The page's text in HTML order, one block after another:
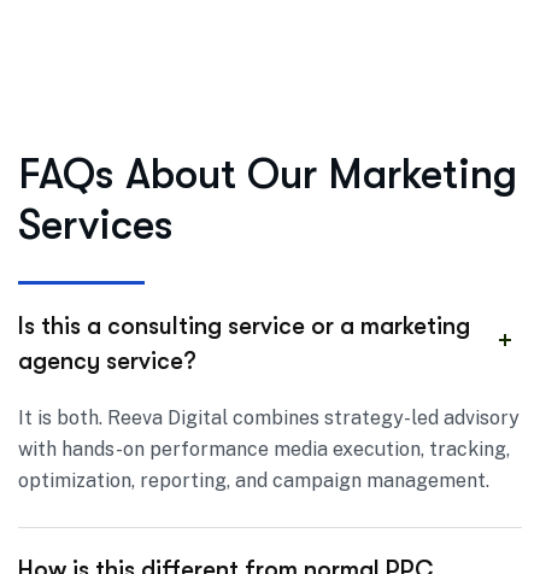
FAQs About Our Marketing
Services
Is this a consulting service or a marketing
agency service?
It is both. Reeva Digital combines strategy-led advisory
with hands-on performance media execution, tracking,
optimization, reporting, and campaign management.